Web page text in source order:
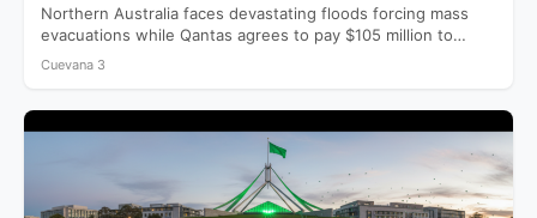
Northern Australia faces devastating floods forcing mass
evacuations while Qantas agrees to pay $105 million to
settle a…
Cuevana 3